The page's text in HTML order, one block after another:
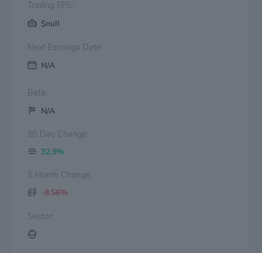
Trailing EPS:
$null
Next Earnings Date:
N/A
Beta:
N/A
30 Day Change:
32.9%
3 Month Change:
-8.56%
Sector: